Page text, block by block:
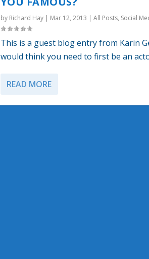
by Richard Hay| Mar 12, 2013 | All Posts, Social
This is a guest blog entry from Karin
would think you need to first be an
READ MORE